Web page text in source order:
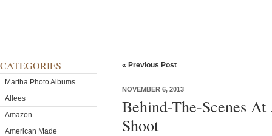
CATEGORIES
Martha Photo Albums
Allees
Amazon
American Made
« Previous Post
NOVEMBER 6, 2013
Behind-The-Scenes
Shoot